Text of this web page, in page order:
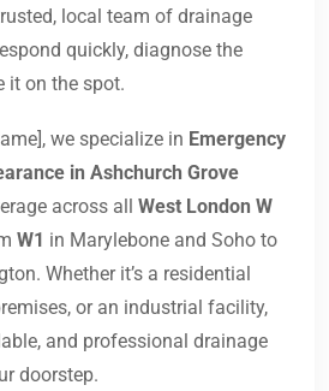
local team of drainage
quickly, diagnose the
it on the spot.
we specialize in Emergency
in Ashchurch Grove
across all West London W
W1 in Marylebone and Soho to
Whether it’s a residential
or an industrial facility,
and professional drainage
doorstep.